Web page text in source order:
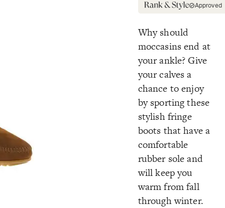
Approved
Why should
moccasins end at
your ankle? Give
your calves a
chance to enjoy
by sporting these
stylish fringe
boots that have a
comfortable
rubber sole and
will keep you
warm from fall
through winter.